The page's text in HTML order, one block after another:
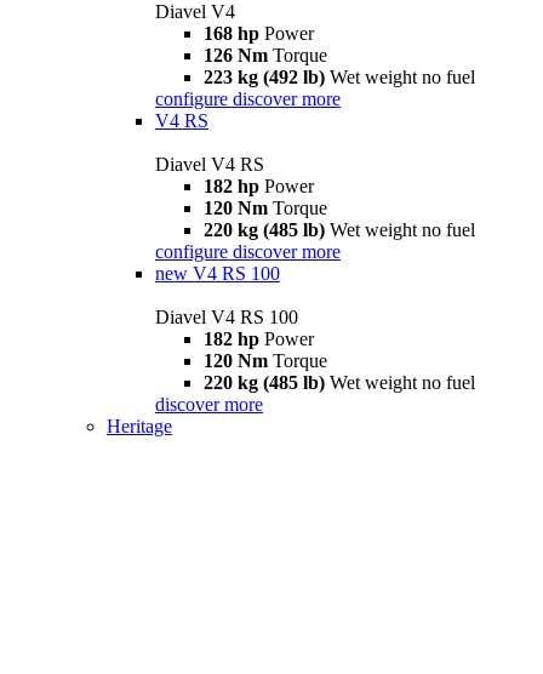
Diavel V4
168 hp Power
126 Nm Torque
223 kg (492 lb) Wet weight no fuel
configure discover more
V4 RS
Diavel V4 RS
182 hp Power
120 Nm Torque
220 kg (485 lb) Wet weight no fuel
configure discover more
new V4 RS 100
Diavel V4 RS 100
182 hp Power
120 Nm Torque
220 kg (485 lb) Wet weight no fuel
discover more
Heritage